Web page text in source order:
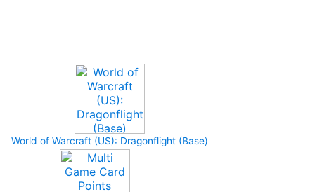
World of Warcraft (US): Dragonflight (Base)